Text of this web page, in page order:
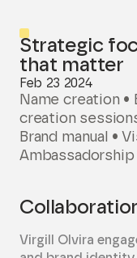
Strategic
that matter
Feb 23 2024
Name creation •
creation
Brand manual •
Virgill Olvira